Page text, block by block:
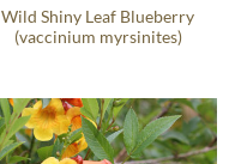
Wild Shiny Leaf Blueberry
(vaccinium myrsinites)